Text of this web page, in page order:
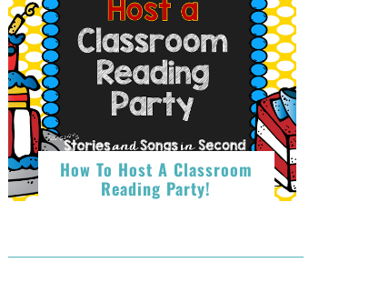
How To Host A Classroom
Reading Party!